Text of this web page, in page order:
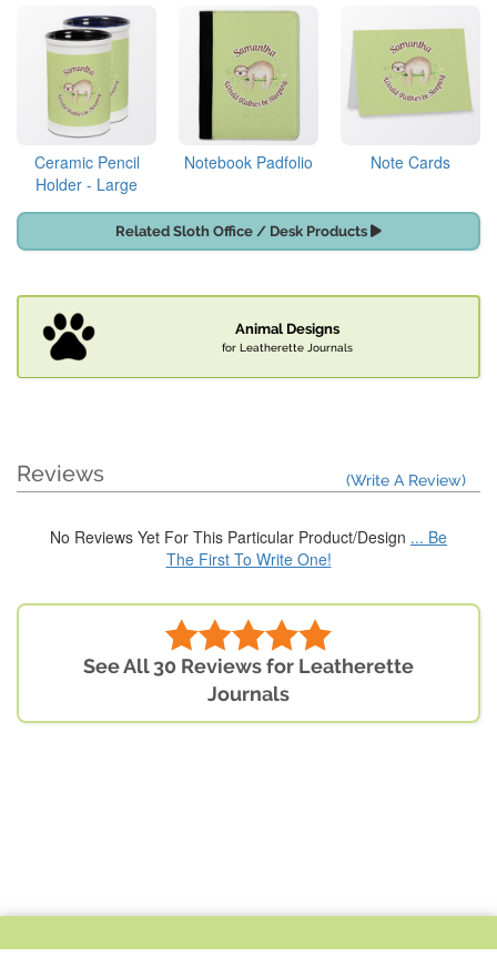
Ceramic Pencil
Holder - Large
Notebook Padfolio Note Cards
Related Sloth Office / Desk Products
Animal Designs
for Leatherette Journals
Reviews (Write A Review)
No Reviews Yet For This Particular Product/Design ... Be
The First To Write One!
See All 30 Reviews for Leatherette
Journals